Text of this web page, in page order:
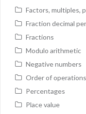
Factors, multiples,
Fraction decimal
Fractions
Modulo arithmetic
Negative numbers
Order of
Percentages
Place value